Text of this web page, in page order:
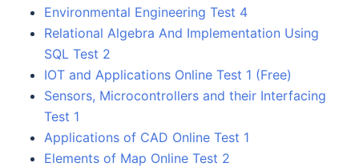
Environmental Engineering Test 4
Relational Algebra And Implementation Using
SQL Test 2
IOT and Applications Online Test 1 (Free)
Sensors, Microcontrollers and their Interfacing
Test 1
Applications of CAD Online Test 1
Elements of Map Online Test 2